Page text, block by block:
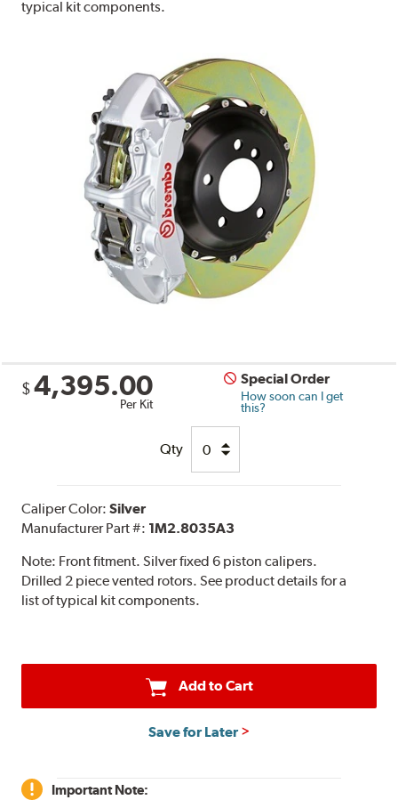
typical kit components.
$ 4,395.00
Per Kit
Special Order
How soon can I get
this?
Qty
Caliper Color:Silver
Manufacturer Part #: 1M2.8035A3
Note: Front fitment. Silver fixed 6 piston calipers.
Drilled 2 piece vented rotors. See product details for a
list of typical kit components.
Add to Cart
Save for Later
Important Note: